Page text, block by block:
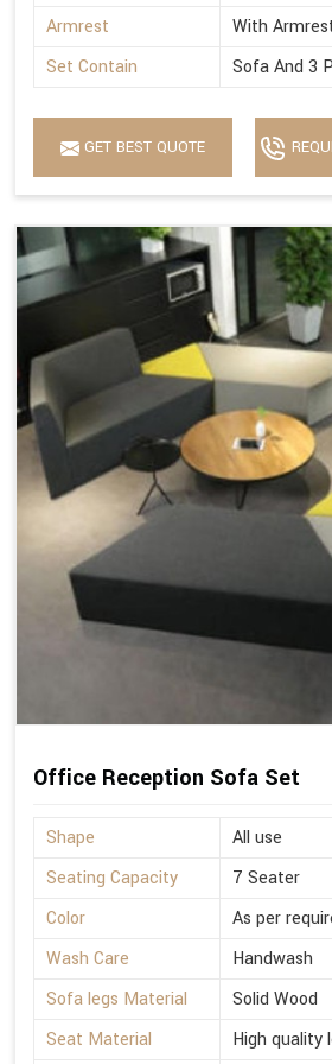
Armrest
With
Set Contain
Sofa And 3
GET BEST QUOTE
Office Reception Sofa Set
Shape
All use
Seating Capacity
7 Seater
Color
As per
Wash Care
Handwash
Sofa legs Material
Solid Wood
Seat Material
High quality